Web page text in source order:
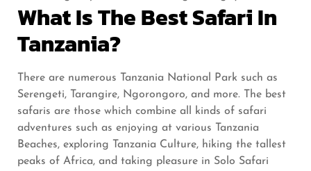
What Is The Best Safari In
Tanzania?
There are numerous Tanzania National Park such as
Serengeti, Tarangire, Ngorongoro, and more. The best
safaris are those which combine all kinds of safari
adventures such as enjoying at various Tanzania
Beaches, exploring Tanzania Culture, hiking the tallest
peaks of Africa, and taking pleasure in Solo Safari